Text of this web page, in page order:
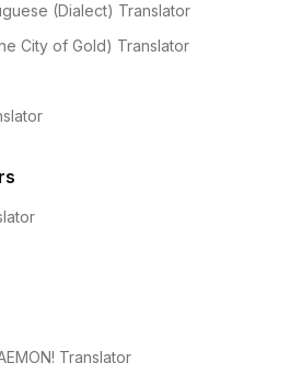
(Dialect) Translator
City of Gold) Translator
Translator